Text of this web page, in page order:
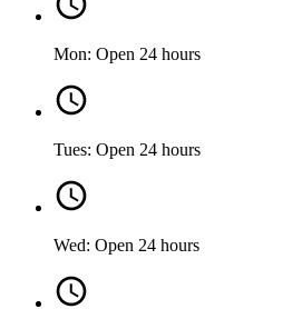
Mon: Open 24 hours
Tues: Open 24 hours
Wed: Open 24 hours